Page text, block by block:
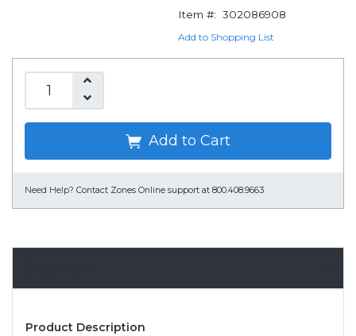
Item #: 302086908
Add to Shopping List
Add to Cart
Need Help? Contact Zones Online support at 800.408.9663
Product Description